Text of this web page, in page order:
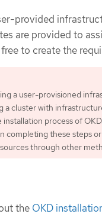
provided
are provided to
to create the
a user-provisioned
a cluster with
process of
completing these steps
through other
the OKD